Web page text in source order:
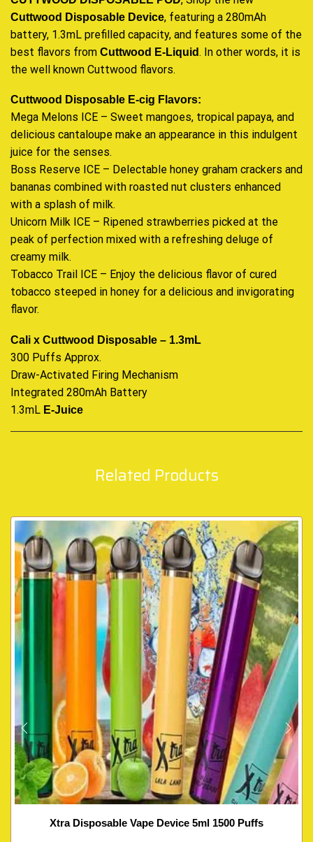
Cuttwood Disposable Device, featuring a 280mAh
battery, 1.3mL prefilled capacity, and features some of the
best flavors from Cuttwood E-Liquid. In other words, it is
the well known Cuttwood flavors.
Cuttwood Disposable E-cig Flavors:
Mega Melons ICE – Sweet mangoes, tropical papaya, and
delicious cantaloupe make an appearance in this indulgent
juice for the senses.
Boss Reserve ICE – Delectable honey graham crackers and
bananas combined with roasted nut clusters enhanced
with a splash of milk.
Unicorn Milk ICE – Ripened strawberries picked at the
peak of perfection mixed with a refreshing deluge of
creamy milk.
Tobacco Trail ICE – Enjoy the delicious flavor of cured
tobacco steeped in honey for a delicious and invigorating
flavor.
Cali x Cuttwood Disposable – 1.3mL
300 Puffs Approx.
Draw-Activated Firing Mechanism
Integrated 280mAh Battery
1.3mL E-Juice
Related Products
Xtra Disposable Vape Device 5ml 1500 Puffs